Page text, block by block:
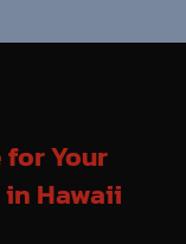
for Your
Hawaii